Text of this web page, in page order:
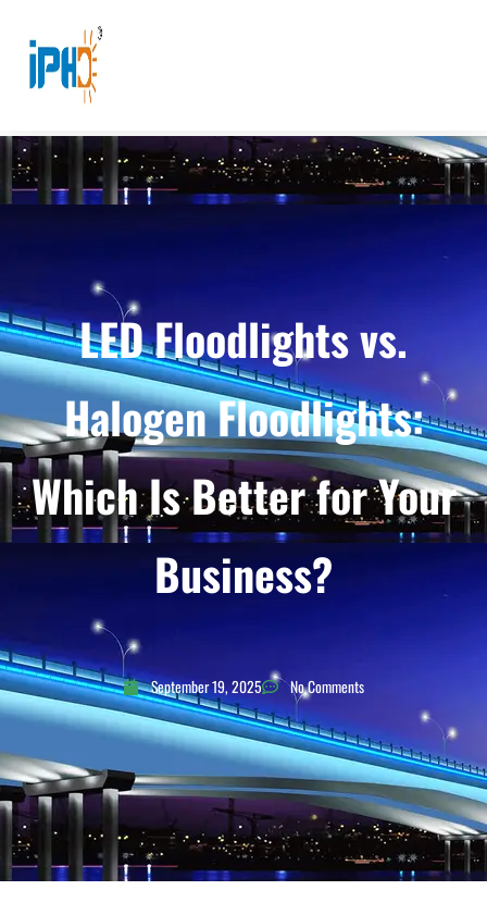
LED Floodlights vs.
Halogen Floodlights:
Which Is Better for Your
Business?
September 19, 2025 No Comments